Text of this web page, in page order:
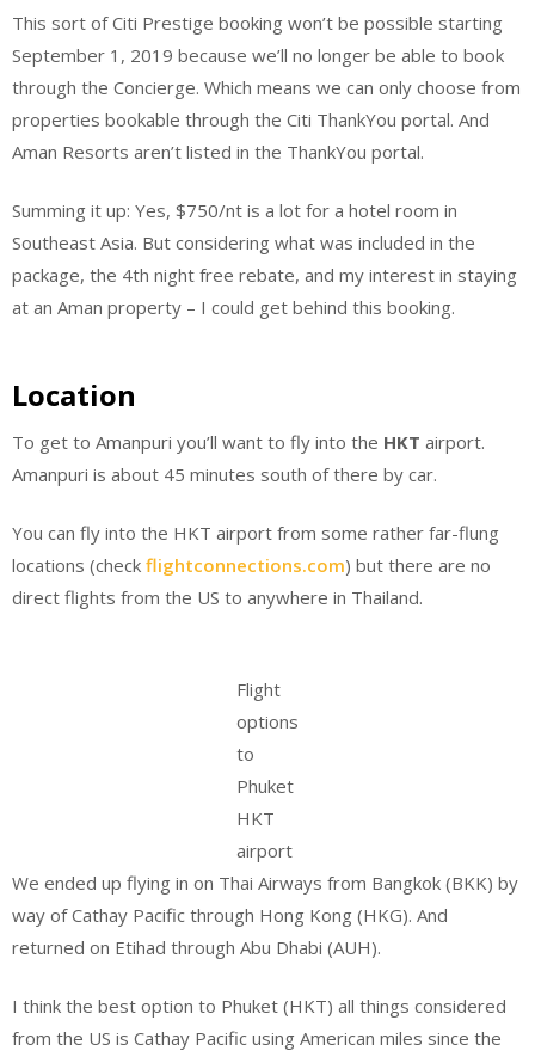
This sort of Citi Prestige booking won’t be possible starting
September 1, 2019 because we’ll no longer be able to book
through the Concierge. Which means we can only choose from
properties bookable through the Citi ThankYou portal. And
Aman Resorts aren’t listed in the ThankYou portal.
Summing it up: Yes, $750/nt is a lot for a hotel room in
Southeast Asia. But considering what was included in the
package, the 4th night free rebate, and my interest in staying
at an Aman property – I could get behind this booking.
Location
To get to Amanpuri you’ll want to fly into the HKT airport.
Amanpuri is about 45 minutes south of there by car.
You can fly into the HKT airport from some rather far-flung
locations (check flightconnections.com) but there are no
direct flights from the US to anywhere in Thailand.
Flight
options
to
Phuket
HKT
airport
We ended up flying in on Thai Airways from Bangkok (BKK) by
way of Cathay Pacific through Hong Kong (HKG). And
returned on Etihad through Abu Dhabi (AUH).
I think the best option to Phuket (HKT) all things considered
from the US is Cathay Pacific using American miles since the